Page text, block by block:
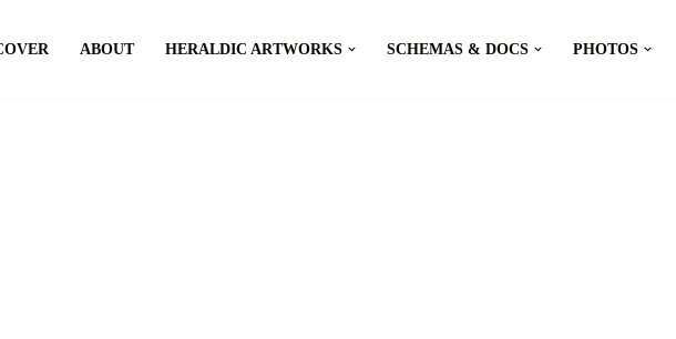
ABOUT HERALDIC ARTWORKS SCHEMAS & DOCS PHOTOS